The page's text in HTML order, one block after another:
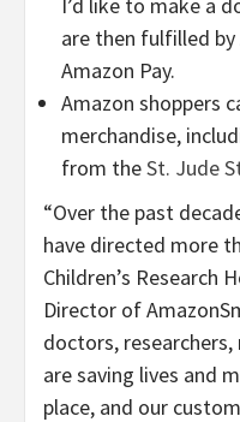
are then fulfilled
Amazon Pay.
Amazon shoppers
merchandise,
from theSt. Jude
“Over the past
have directed more
Children’s Research
Director of
doctors,
are saving lives and
place, and our